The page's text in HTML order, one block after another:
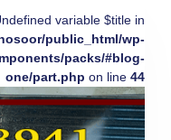
variable $title in
public_html/wp-
packs/#blog-
one/part.php on line 44